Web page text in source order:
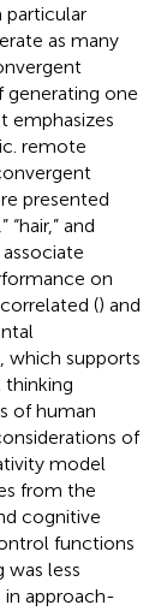
particular
as many
generating one
emphasizes
remote
presented
and
on
() and
which supports
of human
of
model
from the
cognitive
functions
was less
approach-